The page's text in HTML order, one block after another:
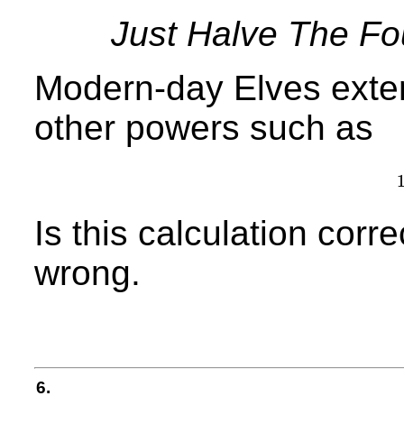
Just Halve The
Modern-day Elves
other powers such as
Is this calculation
wrong.
6.